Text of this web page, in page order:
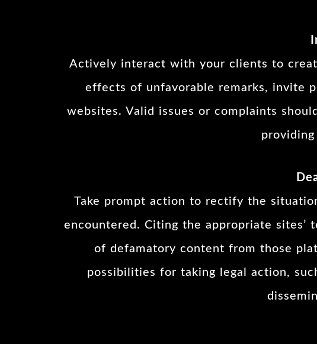
Actively interact with your clients to
effects of unfavorable remarks, invite
websites. Valid issues or complaints
Take prompt action to rectify the
encountered. Citing the appropriate sites’
of defamatory content from those
possibilities for taking legal action,